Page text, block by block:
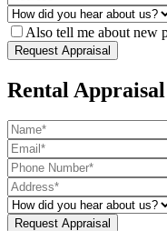
Also tell me about new
Rental Appraisal